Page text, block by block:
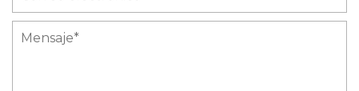
electrónico
Mensaje